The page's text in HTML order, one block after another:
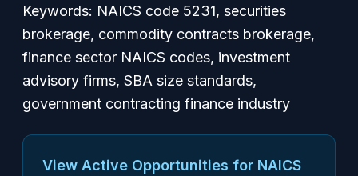
Keywords: NAICS code 5231, securities
brokerage, commodity contracts brokerage,
finance sector NAICS codes, investment
advisory firms, SBA size standards,
government contracting finance industry
View Active Opportunities for NAICS